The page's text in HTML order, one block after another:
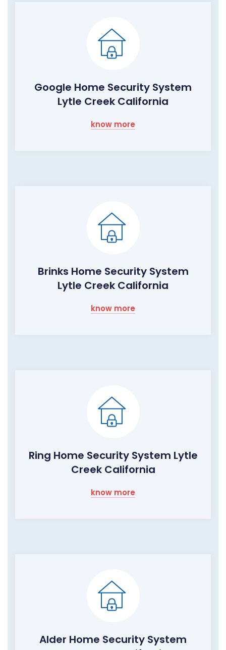
Google Home Security System
Lytle Creek California
know more
Brinks Home Security System
Lytle Creek California
know more
Ring Home Security System Lytle
Creek California
know more
Alder Home Security System